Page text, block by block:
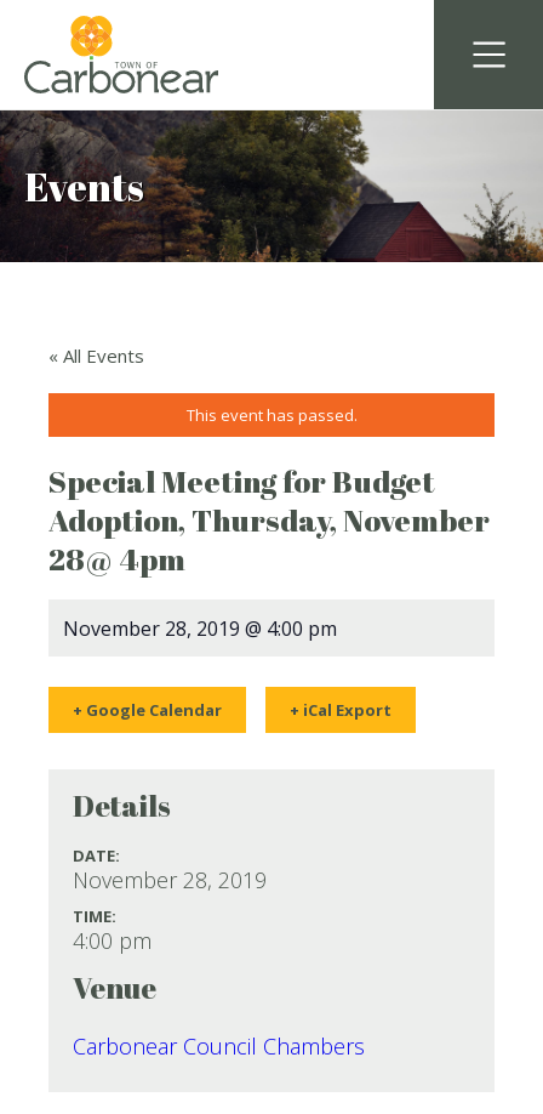
Events
« All Events
This event has passed.
Special Meeting for Budget
Adoption, Thursday, November
28@ 4pm
November 28, 2019 @ 4:00 pm
+ Google Calendar + iCal Export
Details
DATE:
November 28, 2019
TIME:
4:00 pm
Venue
Carbonear Council Chambers